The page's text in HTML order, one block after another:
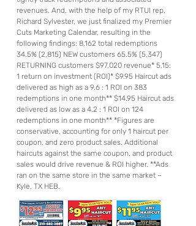
revenues. And, with the help of my RTUI rep,
Richard Sylvester, we just finalized my Premier
Cuts Marketing Calendar, resulting in the
following findings: 8,162 total redemptions
34.5% (2,815) NEW customers 65.5% (5,347)
RETURNING customers $97,020 revenue* 5.15:
1 return on investment (ROI)* $9.95 Haircut ads
delivered as high as a 9.6 : 1 ROI on 383
redemptions in one month** $14.95 Haircut ads
delivered as low as a 4.2 : 1 ROI on 124
redemptions in one month** *Figures are
conservative, accounting for only 1 haircut per
coupon, and zero product sales. Additional
haircuts against the same coupon, and product
sales would drive revenue & ROI higher. **Ads
ran on the same store in the same market –
Kyle, TX HEB.